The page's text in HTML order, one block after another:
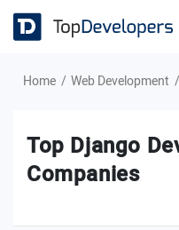
Home Web Development
Top Django
Companies